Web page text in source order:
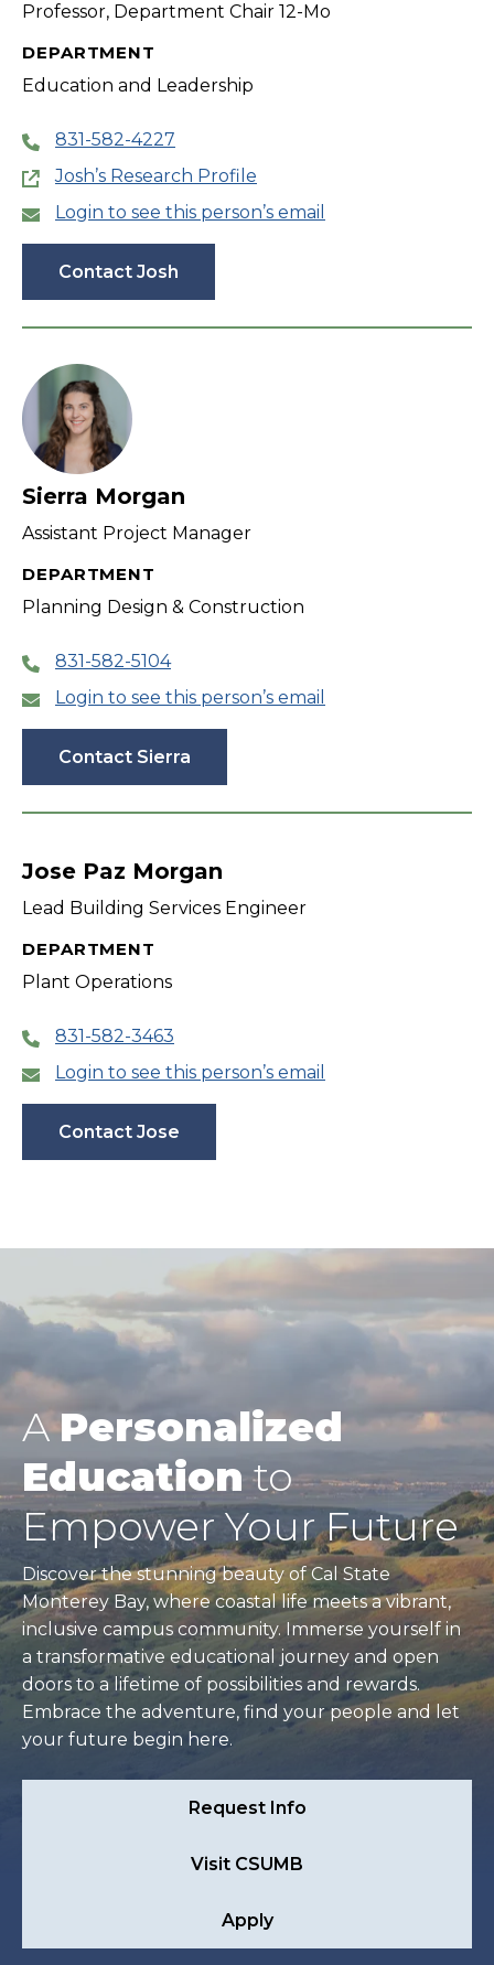
Professor, Department Chair 12-Mo
DEPARTMENT
Education and Leadership
831-582-4227
Josh’s Research Profile
Login to see this person’s email
Contact Josh
Sierra Morgan
Assistant Project Manager
DEPARTMENT
Planning Design & Construction
831-582-5104
Login to see this person’s email
Contact Sierra
Jose Paz Morgan
Lead Building Services Engineer
DEPARTMENT
Plant Operations
831-582-3463
Login to see this person’s email
Contact Jose
APersonalized
Educationto
Empower Your Future
Discover the stunning beauty of Cal State
Monterey Bay, where coastal life meets a vibrant,
inclusive campus community. Immerse yourself in
a transformative educational journey and open
doors to a lifetime of possibilities and rewards.
Embrace the adventure, find your people and let
your future begin here.
Request Info
Visit CSUMB
Apply